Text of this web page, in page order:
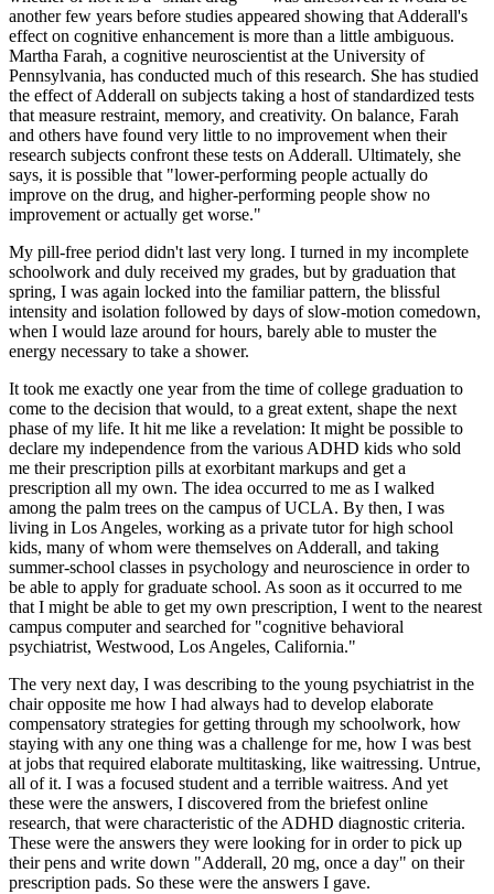
another few years before studies appeared showing that Adderall's
effect on cognitive enhancement is more than a little ambiguous.
Martha Farah, a cognitive neuroscientist at the University of
Pennsylvania, has conducted much of this research. She has studied
the effect of Adderall on subjects taking a host of standardized tests
that measure restraint, memory, and creativity. On balance, Farah
and others have found very little to no improvement when their
research subjects confront these tests on Adderall. Ultimately, she
says, it is possible that "lower-performing people actually do
improve on the drug, and higher-performing people show no
improvement or actually get worse."
My pill-free period didn't last very long. I turned in my incomplete
schoolwork and duly received my grades, but by graduation that
spring, I was again locked into the familiar pattern, the blissful
intensity and isolation followed by days of slow-motion comedown,
when I would laze around for hours, barely able to muster the
energy necessary to take a shower.
It took me exactly one year from the time of college graduation to
come to the decision that would, to a great extent, shape the next
phase of my life. It hit me like a revelation: It might be possible to
declare my independence from the various ADHD kids who sold
me their prescription pills at exorbitant markups and get a
prescription all my own. The idea occurred to me as I walked
among the palm trees on the campus of UCLA. By then, I was
living in Los Angeles, working as a private tutor for high school
kids, many of whom were themselves on Adderall, and taking
summer-school classes in psychology and neuroscience in order to
be able to apply for graduate school. As soon as it occurred to me
that I might be able to get my own prescription, I went to the nearest
campus computer and searched for "cognitive behavioral
psychiatrist, Westwood, Los Angeles, California."
The very next day, I was describing to the young psychiatrist in the
chair opposite me how I had always had to develop elaborate
compensatory strategies for getting through my schoolwork, how
staying with any one thing was a challenge for me, how I was best
at jobs that required elaborate multitasking, like waitressing. Untrue,
all of it. I was a focused student and a terrible waitress. And yet
these were the answers, I discovered from the briefest online
research, that were characteristic of the ADHD diagnostic criteria.
These were the answers they were looking for in order to pick up
their pens and write down "Adderall, 20 mg, once a day" on their
prescription pads. So these were the answers I gave.